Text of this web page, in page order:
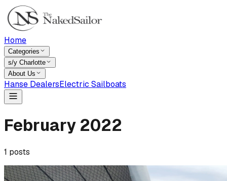
Home
Categories
s/y Charlotte
About Us
Hanse DealersElectric Sailboats
February 2022
1 posts